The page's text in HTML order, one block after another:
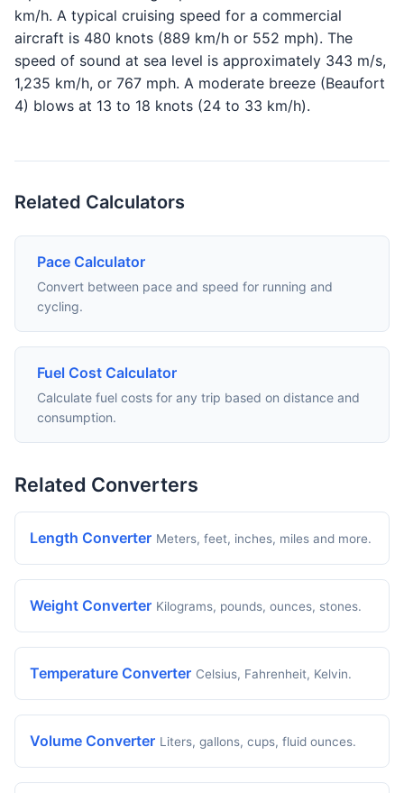
km/h. A typical cruising speed for a commercial
aircraft is 480 knots (889 km/h or 552 mph). The
speed of sound at sea level is approximately 343 m/s,
1,235 km/h, or 767 mph. A moderate breeze (Beaufort
4) blows at 13 to 18 knots (24 to 33 km/h).
Related Calculators
Pace Calculator
Convert between pace and speed for running and
cycling.
Fuel Cost Calculator
Calculate fuel costs for any trip based on distance and
consumption.
Related Converters
Length Converter Meters, feet, inches, miles and more.
Weight Converter Kilograms, pounds, ounces, stones.
Temperature Converter Celsius, Fahrenheit, Kelvin.
Volume Converter Liters, gallons, cups, fluid ounces.